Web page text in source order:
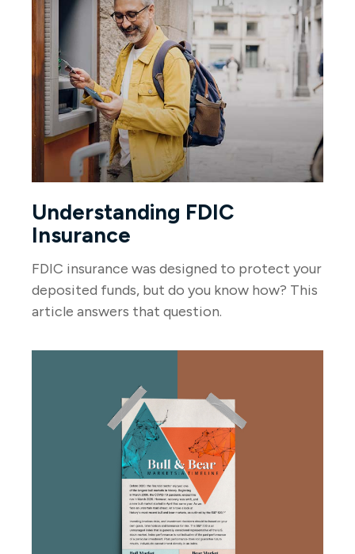
Understanding FDIC
Insurance
FDIC insurance was designed to protect your
deposited funds, but do you know how? This
article answers that question.